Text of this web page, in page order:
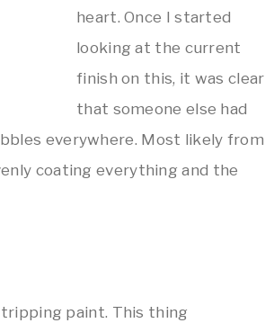
heart. Once I started
looking at the current
finish on this, it was clear
that someone else had
everywhere. Most likely from
coating everything and the
paint. This thing